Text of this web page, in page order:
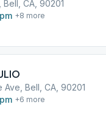
Bell, CA, 90201
+8 more
Ave, Bell, CA, 90201
+6 more